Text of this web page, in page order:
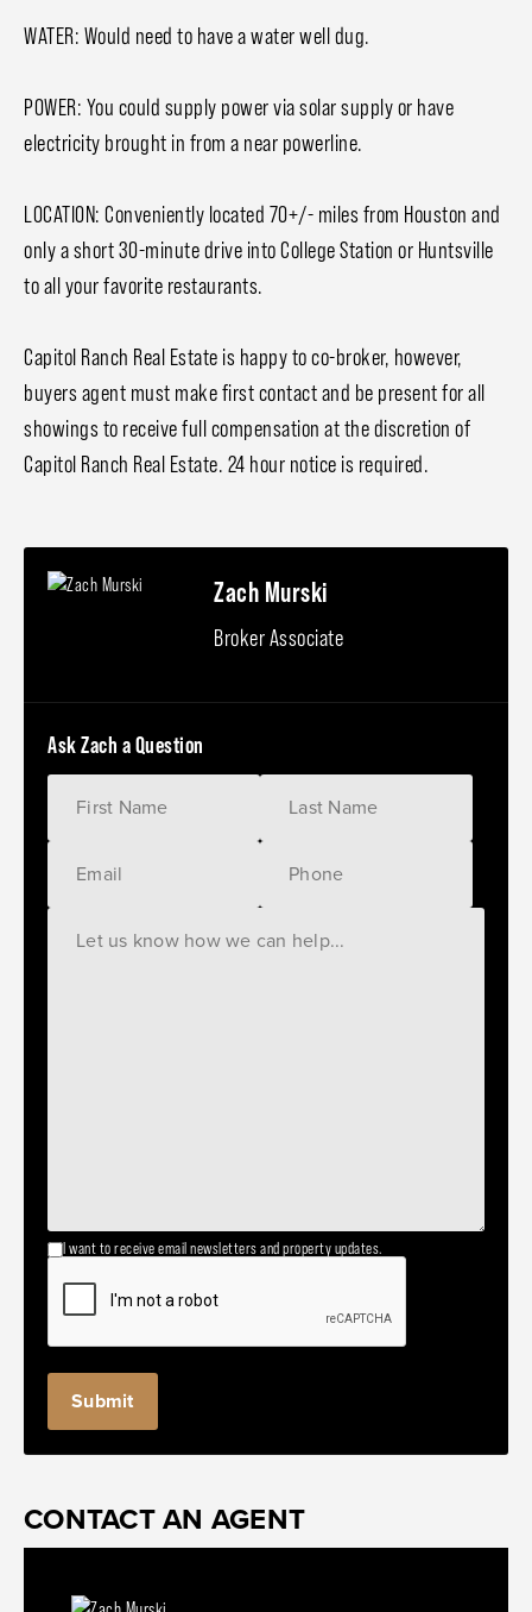
WATER: Would need to have a water well dug.
POWER: You could supply power via solar supply or have
electricity brought in from a near powerline.
LOCATION: Conveniently located 70+/- miles from Houston and
only a short 30-minute drive into College Station or Huntsville
to all your favorite restaurants.
Capitol Ranch Real Estate is happy to co-broker, however,
buyers agent must make first contact and be present for all
showings to receive full compensation at the discretion of
Capitol Ranch Real Estate. 24 hour notice is required.
Zach Murski
Broker Associate
Ask Zach a Question
I want to receive email newsletters and property updates.
CONTACT AN AGENT